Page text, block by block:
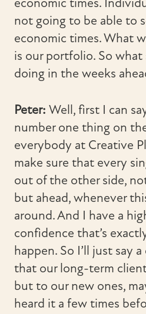
not going to be able to
economic times. What
is our portfolio. So
doing in the weeks
Peter: Well, first I can
number one thing on
everybody at Creative
make sure that every
out of the other side,
but ahead, whenever
around. And I have a
confidence that’s
happen. So I’ll just say
that our long-term
but to our new ones,
heard it a few times